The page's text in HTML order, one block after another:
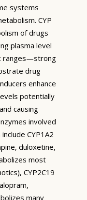
systems
CYP
of drugs
plasma level
ranges—strong
drug
enhance
potentially
causing
involved
CYP1A2
duloxetine,
most
CYP2C19
many